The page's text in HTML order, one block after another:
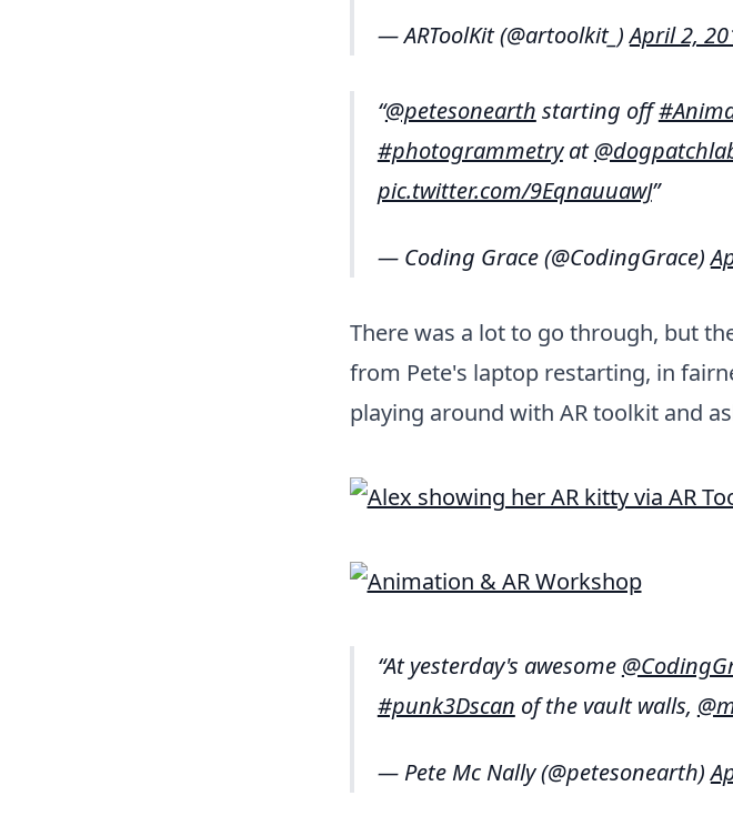
— ARToolKit (@artoolkit_)April 2,
@petesonearth starting off
#photogrammetryat
pic.twitter.com/9EqnauuawJ
— Coding Grace (@CodingGrace)
There was a lot to go through, but
from Pete's laptop restarting, in
playing around with AR toolkit and
At yesterday's awesome
#punk3Dscan of the vault walls,
— Pete Mc Nally (@petesonearth)